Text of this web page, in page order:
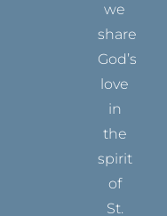
we
share
God’s
love
in
the
spirit
of
St.